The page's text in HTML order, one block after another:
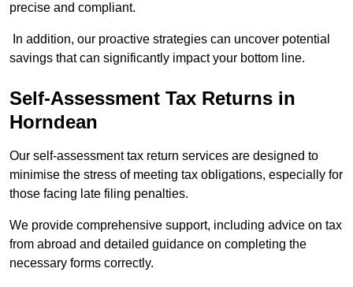
precise and compliant.
In addition, our proactive strategies can uncover potential
savings that can significantly impact your bottom line.
Self-Assessment Tax Returns in
Horndean
Our self-assessment tax return services are designed to
minimise the stress of meeting tax obligations, especially for
those facing late filing penalties.
We provide comprehensive support, including advice on tax
from abroad and detailed guidance on completing the
necessary forms correctly.